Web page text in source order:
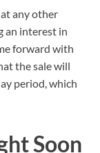
any other
an interest in
forward with
the sale will
period, which
Soon